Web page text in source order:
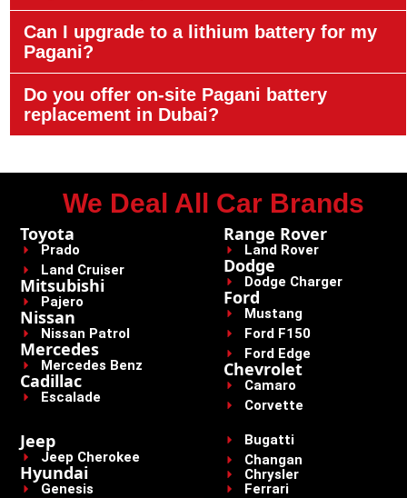
Can I upgrade to a lithium battery for my
Pagani?
Do you offer on-site Pagani battery
replacement in Dubai?
We Deal All Car Brands
Toyota
Prado
Land Cruiser
Mitsubishi
Pajero
Nissan
Nissan Patrol
Mercedes
Mercedes Benz
Cadillac
Escalade
Range Rover
Land Rover
Dodge
Dodge Charger
Ford
Mustang
Ford F150
Ford Edge
Chevrolet
Camaro
Corvette
Jeep
Jeep Cherokee
Hyundai
Genesis
Bugatti
Changan
Chrysler
Ferrari